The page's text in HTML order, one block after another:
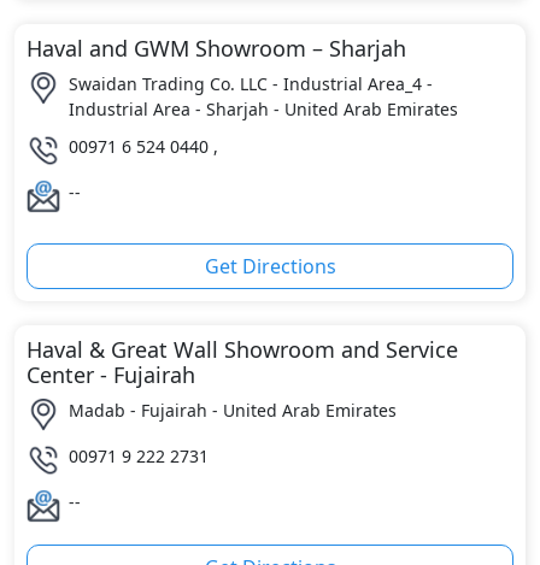
Haval and GWM Showroom – Sharjah
Swaidan Trading Co. LLC - Industrial Area_4 -
Industrial Area - Sharjah - United Arab Emirates
00971 6 524 0440 ,
--
Get Directions
Haval & Great Wall Showroom and Service
Center - Fujairah
Madab - Fujairah - United Arab Emirates
00971 9 222 2731
--